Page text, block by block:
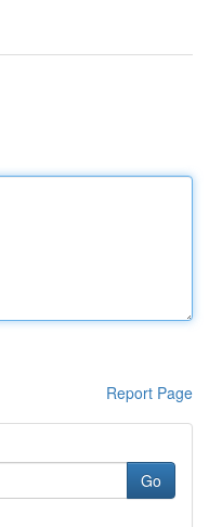
Report Page
Go